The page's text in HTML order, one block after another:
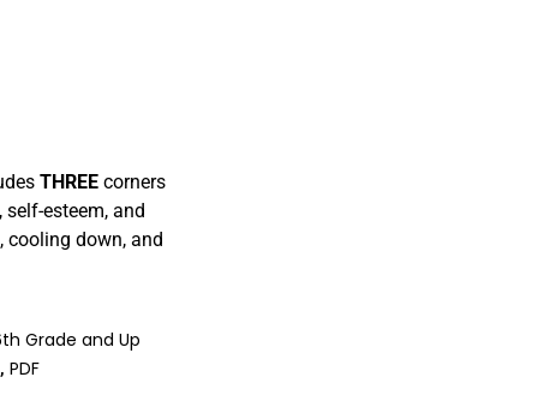
THREE corners
esteem, and
cooling down, and
Grade and Up
,PDF